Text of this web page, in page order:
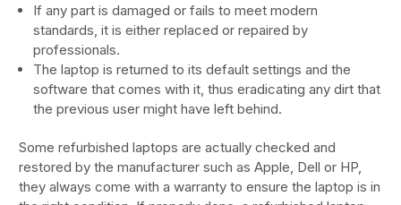
If any part is damaged or fails to meet modern
standards, it is either replaced or repaired by
professionals.
The laptop is returned to its default settings and the
software that comes with it, thus eradicating any dirt that
the previous user might have left behind.
Some refurbished laptops are actually checked and
restored by the manufacturer such as Apple, Dell or HP,
they always come with a warranty to ensure the laptop is in